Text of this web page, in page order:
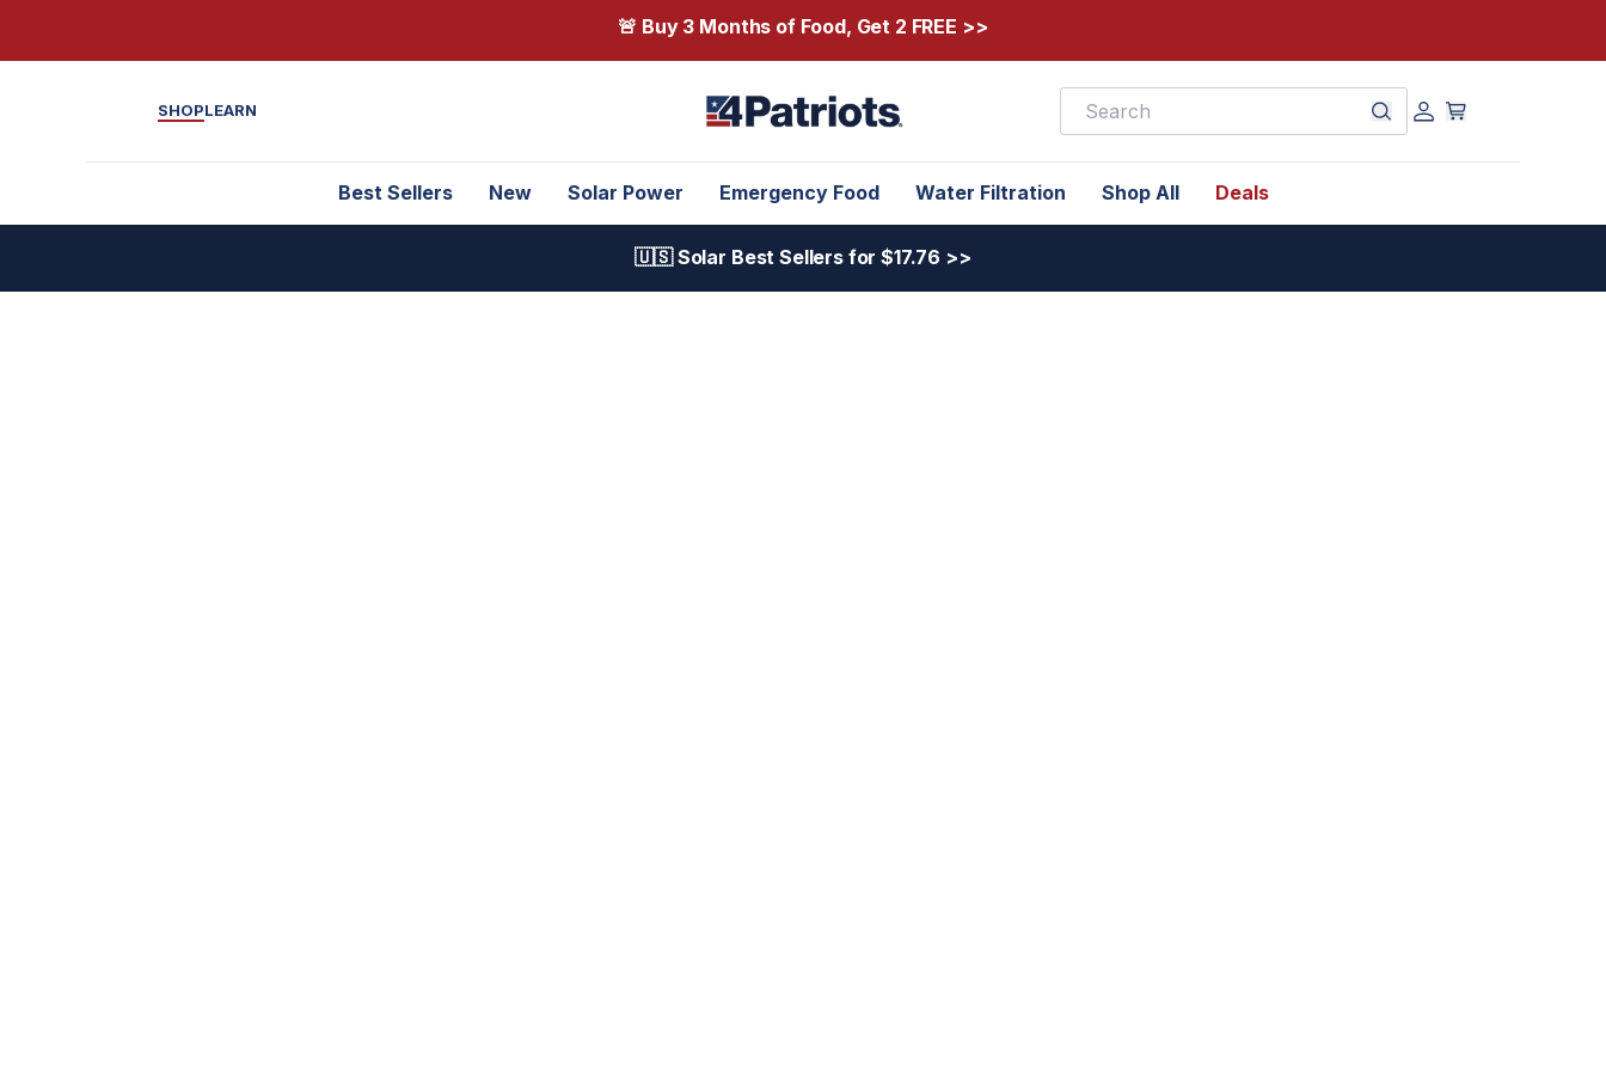
🚨 Buy 3 Months of Food, Get 2 FREE >>
SHOPLEARN
Best Sellers New Solar Power Emergency Food Water Filtration Shop All Deals
🇺🇸 Solar Best Sellers for $17.76 >>